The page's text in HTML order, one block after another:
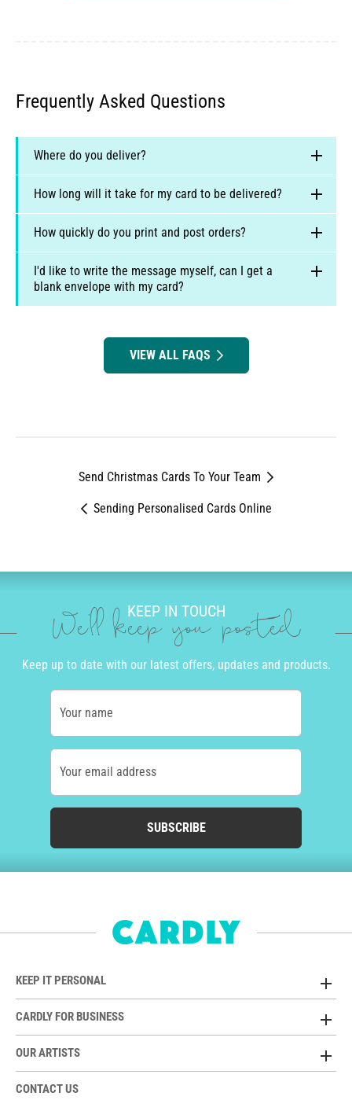
Frequently Asked Questions
Where do you deliver?
How long will it take for my card to be delivered?
Australia: 2 to 6 business days for regular post, or 1
to 3 business days for Express post.
1-2 business days
3-5 business days
How quickly do you print and post orders?
US orders - GMT-5 (Michigan)
I'd like to write the message myself, can I get a
blank envelope with my card?
VIEW ALL FAQS
Sending Personalised Cards Online
Send Christmas Cards To Your Team
KEEP IN TOUCH
We'll keep you posted
Keep up to date with our latest offers, updates and products.
Your name
Your email address
SUBSCRIBE
KEEP IT PERSONAL
CARDLY FOR BUSINESS
OUR ARTISTS
CONTACT US